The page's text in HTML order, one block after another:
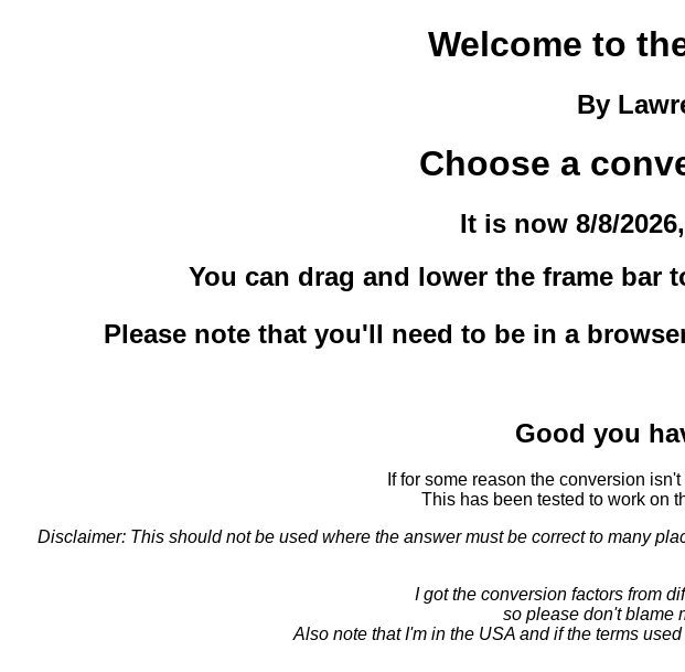
Welcome to
By
Choose a
It is now 8/8/
You can drag and lower the frame bar
Please note that you'll need to be in a
Good you
If for some reason the conversion
This has been tested to work on
Disclaimer: This should not be used where the answer must be correct to many
I got the conversion factors from
so please don't blame
Also note that I'm in the USA and if the terms